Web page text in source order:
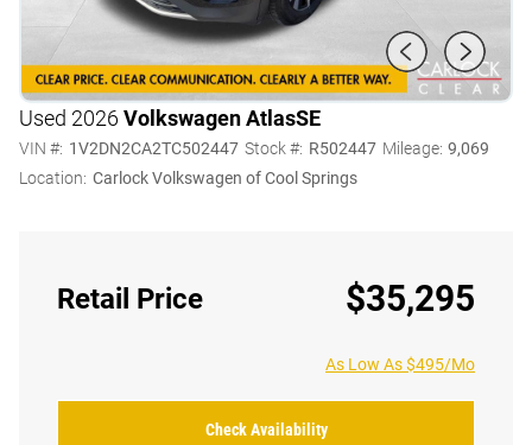
Used 2026 Volkswagen AtlasSE
VIN #: 1V2DN2CA2TC502447 Stock #: R502447 Mileage: 9,069
Location: Carlock Volkswagen of Cool Springs
Retail Price $35,295
As Low As $495/Mo
Check Availability